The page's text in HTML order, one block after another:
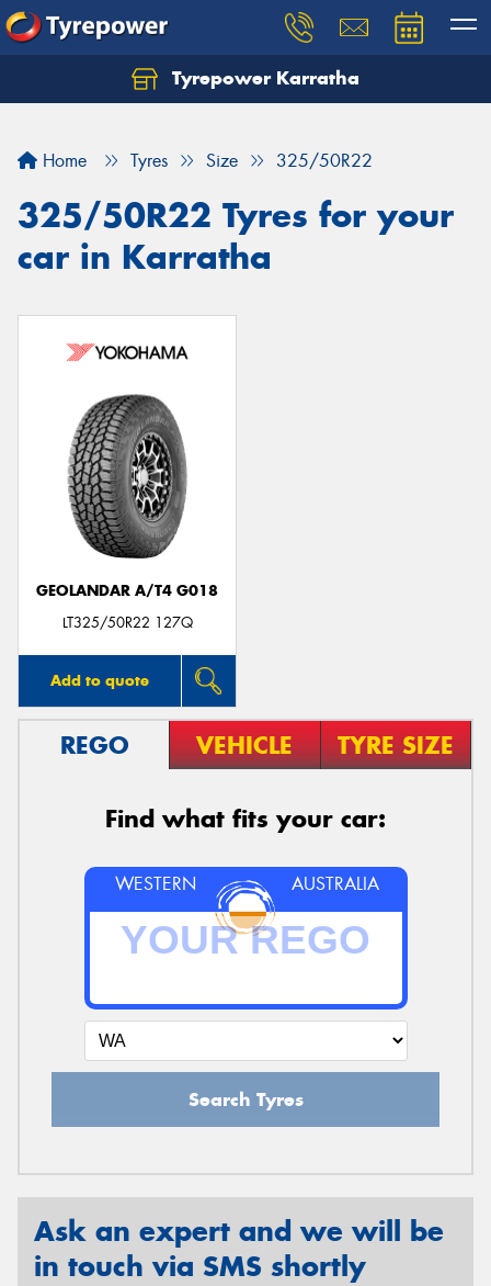
Tyrepower Karratha
Home Tyres Size 325/50R22
325/50R22 Tyres for your
car in Karratha
GEOLANDAR A/T4 G018
LT325/50R22 127Q
Add to quote
REGO VEHICLE TYRE SIZE
Find what fits your car:
WESTERN AUSTRALIA
Search Tyres
Ask an expert and we will be
in touch via SMS shortly
Let us know what you need, and our team will
Your details
Send